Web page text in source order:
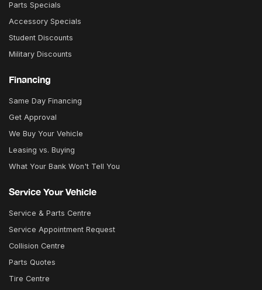
Parts Specials
Accessory Specials
Student Discounts
Military Discounts
Financing
Same Day Financing
Get Approval
We Buy Your Vehicle
Leasing vs. Buying
What Your Bank Won't Tell You
Service Your Vehicle
Service & Parts Centre
Service Appointment Request
Collision Centre
Parts Quotes
Tire Centre